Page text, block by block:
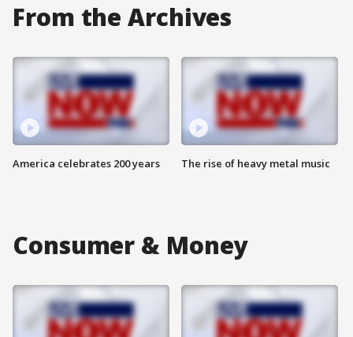
From the Archives
America celebrates 200 years The rise of heavy metal music
Consumer & Money